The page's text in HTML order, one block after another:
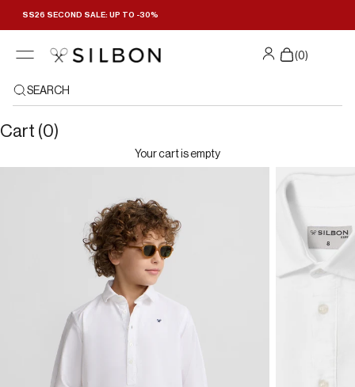
SS26 SECOND SALE: UP TO -30%
(0)
SEARCH
Cart (0)
Your cart is empty